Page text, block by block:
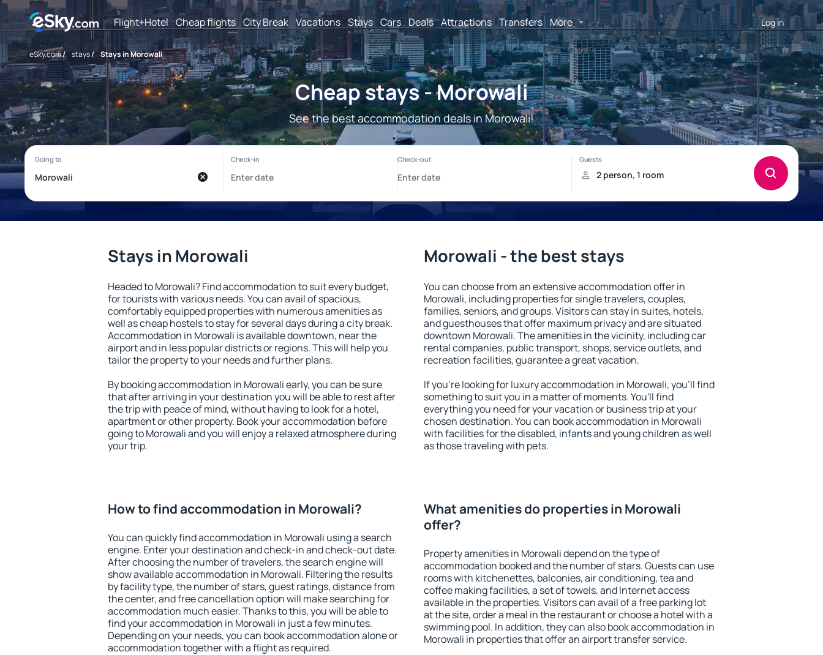
Flight+Hotel Cheap flights City Break Vacations Stays Cars Deals Attractions Transfers More Log in
eSky.com/ stays/ Stays in Morowali
Cheap stays - Morowali
See the best accommodation deals in Morowali!
Stays in Morowali
Headed to Morowali? Find accommodation to suit every budget,
for tourists with various needs. You can avail of spacious,
comfortably equipped properties with numerous amenities as
well as cheap hostels to stay for several days during a city break.
Accommodation in Morowali is available downtown, near the
airport and in less popular districts or regions. This will help you
tailor the property to your needs and further plans.
By booking accommodation in Morowali early, you can be sure
that after arriving in your destination you will be able to rest after
the trip with peace of mind, without having to look for a hotel,
apartment or other property. Book your accommodation before
going to Morowali and you will enjoy a relaxed atmosphere during
your trip.
Morowali - the best stays
You can choose from an extensive accommodation offer in
Morowali, including properties for single travelers, couples,
families, seniors, and groups. Visitors can stay in suites, hotels,
and guesthouses that offer maximum privacy and are situated
downtown Morowali. The amenities in the vicinity, including car
rental companies, public transport, shops, service outlets, and
recreation facilities, guarantee a great vacation.
If you're looking for luxury accommodation in Morowali, you'll find
something to suit you in a matter of moments. You'll find
everything you need for your vacation or business trip at your
chosen destination. You can book accommodation in Morowali
with facilities for the disabled, infants and young children as well
as those traveling with pets.
How to find accommodation in Morowali?
You can quickly find accommodation in Morowali using a search
engine. Enter your destination and check-in and check-out date.
After choosing the number of travelers, the search engine will
show available accommodation in Morowali. Filtering the results
by facility type, the number of stars, guest ratings, distance from
the center, and free cancellation option will make searching for
accommodation much easier. Thanks to this, you will be able to
find your accommodation in Morowali in just a few minutes.
Depending on your needs, you can book accommodation alone or
accommodation together with a flight as required.
What amenities do properties in Morowali
offer?
Property amenities in Morowali depend on the type of
accommodation booked and the number of stars. Guests can use
rooms with kitchenettes, balconies, air conditioning, tea and
coffee making facilities, a set of towels, and Internet access
available in the properties. Visitors can avail of a free parking lot
at the site, order a meal in the restaurant or choose a hotel with a
swimming pool. In addition, they can also book accommodation in
Morowali in properties that offer an airport transfer service.